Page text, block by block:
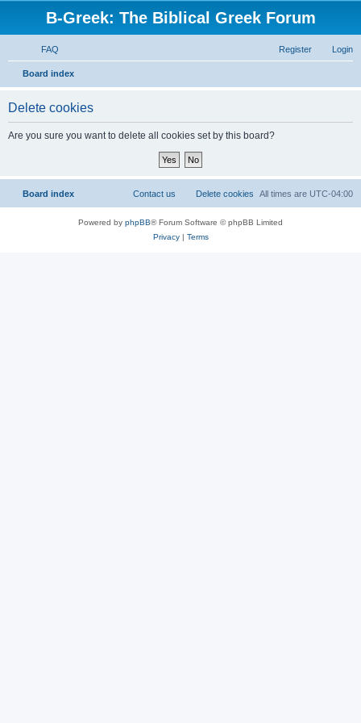
B-Greek: The Biblical Greek Forum
FAQ Login
Register
Board index
Delete cookies
Are you sure you want to delete all cookies set by this board?
Board index All times are UTC-04:00
Delete cookies
Contact us
Powered by phpBB® Forum Software © phpBB Limited
Privacy| Terms